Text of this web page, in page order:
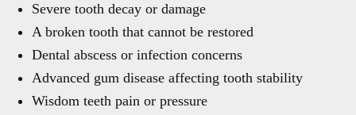
Severe tooth decay or damage
A broken tooth that cannot be restored
Dental abscess or infection concerns
Advanced gum disease affecting tooth stability
Wisdom teeth pain or pressure